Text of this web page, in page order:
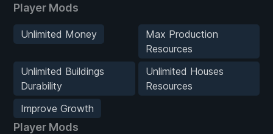
Player Mods
Unlimited Money
Max Production
Resources
Unlimited Buildings
Durability
Unlimited Houses
Resources
Improve Growth
Player Mods